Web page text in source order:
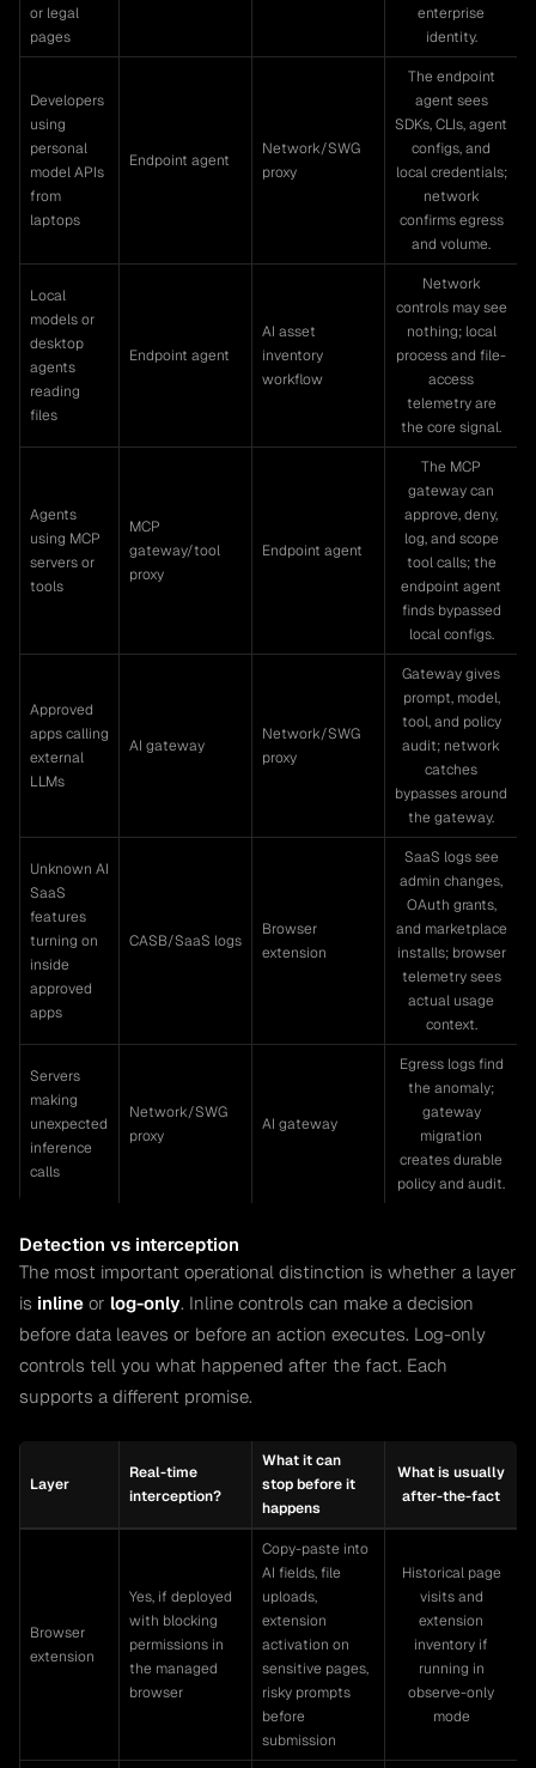
or legal
pages
enterprise
identity.
Developers
using
personal
model APIs
from
laptops
Endpoint agent
Network/SWG
proxy
The endpoint
agent sees
SDKs, CLIs, agent
configs, and
local credentials;
network
confirms egress
and volume.
Local
models or
desktop
agents
reading
files
Endpoint agent
AI asset
inventory
workflow
Network
controls may see
nothing; local
process and file-
access
telemetry are
the core signal.
Agents
using MCP
servers or
tools
MCP
gateway/tool
proxy
Endpoint agent
The MCP
gateway can
approve, deny,
log, and scope
tool calls; the
endpoint agent
finds bypassed
local configs.
Approved
apps calling
external
LLMs
AI gateway
Network/SWG
proxy
Gateway gives
prompt, model,
tool, and policy
audit; network
catches
bypasses around
the gateway.
Unknown AI
SaaS
features
turning on
inside
approved
apps
CASB/SaaS logs
Browser
extension
SaaS logs see
admin changes,
OAuth grants,
and marketplace
installs; browser
telemetry sees
actual usage
context.
Servers
making
unexpected
inference
calls
Network/SWG
proxy
AI gateway
Egress logs find
the anomaly;
gateway
migration
creates durable
policy and audit.
Detection vs interception
The most important operational distinction is whether a layer
is inline or log-only. Inline controls can make a decision
before data leaves or before an action executes. Log-only
controls tell you what happened after the fact. Each
supports a different promise.
Layer
Real-time
interception?
What it can
stop before it
happens
What is usually
after-the-fact
Browser
extension
Yes, if deployed
with blocking
permissions in
the managed
browser
Copy-paste into
AI fields, file
uploads,
extension
activation on
sensitive pages,
risky prompts
before
submission
Historical page
visits and
extension
inventory if
running in
observe-only
mode